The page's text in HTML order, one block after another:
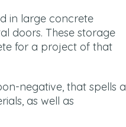
in large concrete
doors. These storage
for a project of that
negative, that spells a
as well as